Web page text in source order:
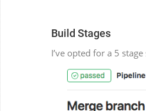
Build Stages
I’ve opted for a 5